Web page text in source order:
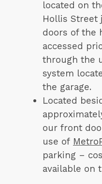
located on
Hollis
doors of the
accessed
through the
system
the garage.
Located
our front
use of
parking –
available on